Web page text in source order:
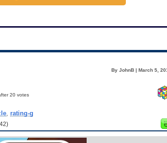
By JohnB | March 5,
20 votes
, rating-g